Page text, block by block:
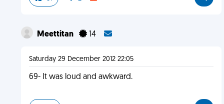
Meettitan 14
Saturday 29 December 2012 22:05
69- It was loud and awkward.